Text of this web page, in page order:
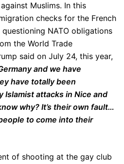
Muslims. In this
checks for the French
questioning NATO obligations
the World Trade
said on July 24, this year,
and we have
have totally been
Islamist attacks in Nice and
why? It’s their own fault…
to come into their
of shooting at the gay club